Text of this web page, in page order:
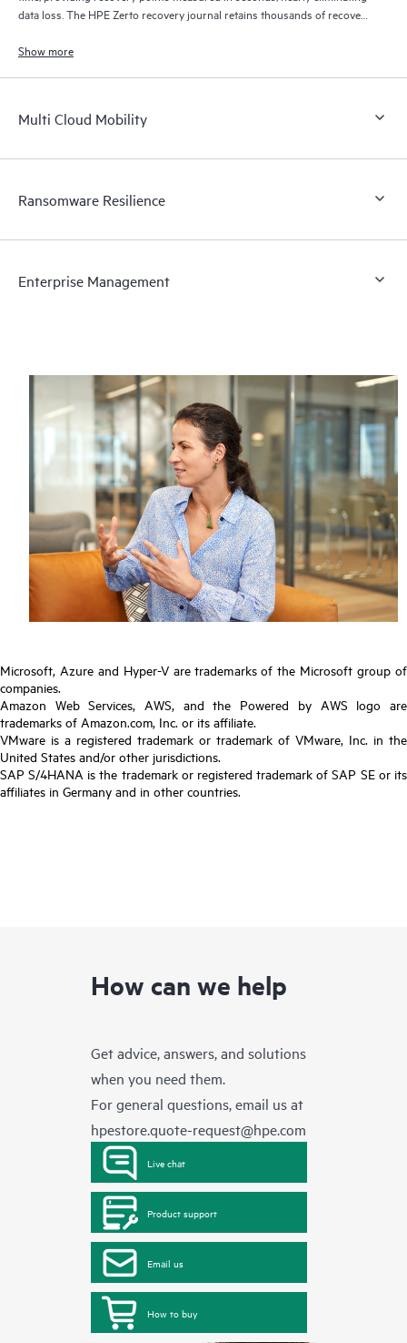
data loss. The HPE Zerto recovery journal retains thousands of recovery
Show more
Multi Cloud Mobility
Ransomware Resilience
Enterprise Management
Microsoft, Azure and Hyper-V are trademarks of the Microsoft group of
companies.
Amazon Web Services, AWS, and the Powered by AWS logo are
trademarks of Amazon.com, Inc. or its affiliate.
VMware is a registered trademark or trademark of VMware, Inc. in the
United States and/or other jurisdictions.
SAP S/4HANA is the trademark or registered trademark of SAP SE or its
affiliates in Germany and in other countries.
How can we help
Get advice, answers, and solutions
when you need them.
For general questions, email us at
hpestore.quote-request@hpe.com
Live chat
Product support
Email us
How to buy